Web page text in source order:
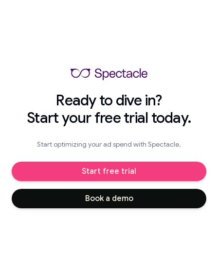
Ready to dive in?
Start your free trial today.
Start optimizing your ad spend with Spectacle.
Start free trial
Book a demo